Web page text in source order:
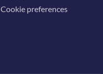
Cookie preferences